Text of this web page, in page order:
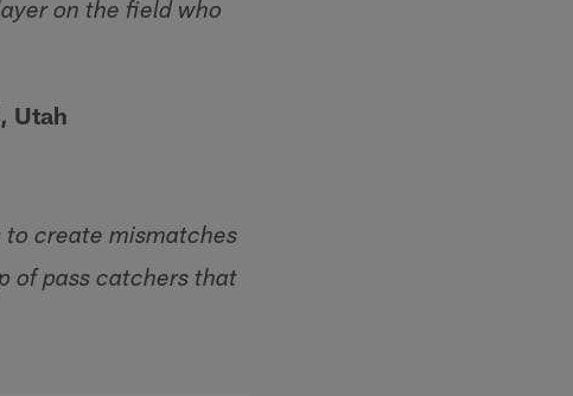
on the field who
Utah
to create mismatches
of pass catchers that